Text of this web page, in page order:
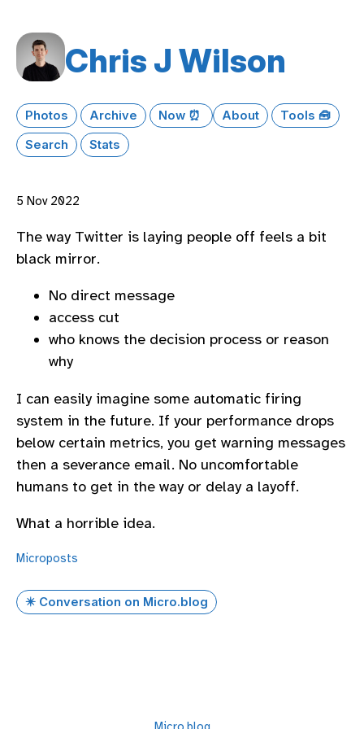
Chris J Wilson
Photos Archive Now ⏰ About
Tools 🧰
Search
Stats
5 Nov 2022
The way Twitter is laying people off feels a bit
black mirror.
No direct message
access cut
who knows the decision process or reason
why
I can easily imagine some automatic firing
system in the future. If your performance drops
below certain metrics, you get warning messages
then a severance email. No uncomfortable
humans to get in the way or delay a layoff.
What a horrible idea.
Microposts
✴️ Conversation on Micro.blog